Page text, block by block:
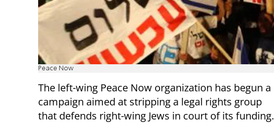
Peace Now
The left-wing Peace Now organization has begun a
campaign aimed at stripping a legal rights group
that defends right-wing Jews in court of its funding.